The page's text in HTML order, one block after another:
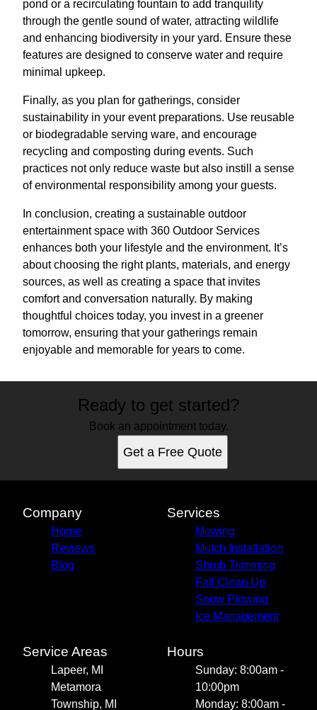
pond or a recirculating fountain to add tranquility
through the gentle sound of water, attracting wildlife
and enhancing biodiversity in your yard. Ensure these
features are designed to conserve water and require
minimal upkeep.
Finally, as you plan for gatherings, consider
sustainability in your event preparations. Use reusable
or biodegradable serving ware, and encourage
recycling and composting during events. Such
practices not only reduce waste but also instill a sense
of environmental responsibility among your guests.
In conclusion, creating a sustainable outdoor
entertainment space with 360 Outdoor Services
enhances both your lifestyle and the environment. It’s
about choosing the right plants, materials, and energy
sources, as well as creating a space that invites
comfort and conversation naturally. By making
thoughtful choices today, you invest in a greener
tomorrow, ensuring that your gatherings remain
enjoyable and memorable for years to come.
Ready to get started?
Book an appointment today.
Get a Free Quote
Company
Home
Reviews
Blog
Services
Mowing
Mulch Installation
Shrub Trimming
Fall Clean Up
Snow Plowing
Ice Management
Service Areas
Lapeer, MI
Metamora
Township, MI
Hours
Sunday: 8:00am -
10:00pm
Monday: 8:00am -